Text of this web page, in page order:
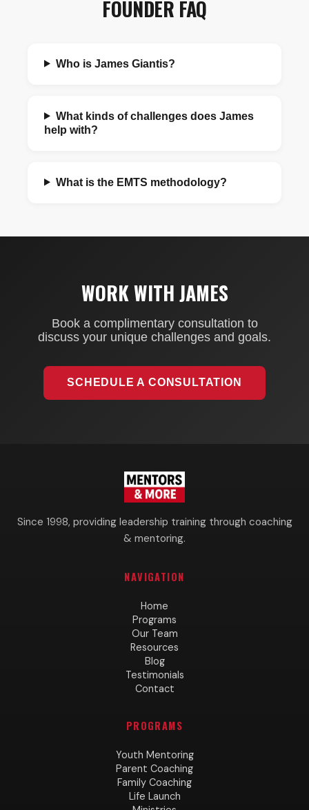
FOUNDER FAQ
Who is James Giantis?
What kinds of challenges does James
help with?
What is the EMTS methodology?
WORK WITH JAMES
Book a complimentary consultation to
discuss your unique challenges and goals.
SCHEDULE A CONSULTATION
Since 1998, providing leadership training through coaching
& mentoring.
NAVIGATION
Home
Programs
Our Team
Resources
Blog
Testimonials
Contact
PROGRAMS
Youth Mentoring
Parent Coaching
Family Coaching
Life Launch